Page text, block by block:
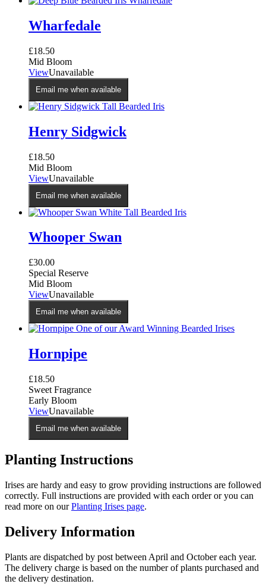
Wharfedale
£18.50
Mid Bloom
ViewUnavailable
Email me when available
Henry Sidgwick
£18.50
Mid Bloom
ViewUnavailable
Email me when available
Whooper Swan
£30.00
Special Reserve
Mid Bloom
ViewUnavailable
Email me when available
Hornpipe
£18.50
Sweet Fragrance
Early Bloom
ViewUnavailable
Email me when available
Planting Instructions
Irises are hardy and easy to grow providing instructions are followed
correctly. Full instructions are provided with each order or you can
read more on ourPlanting Irises page.
Delivery Information
Plants are dispatched by post between April and October each year.
The delivery charge is based on the number of plants purchased and
the delivery destination.